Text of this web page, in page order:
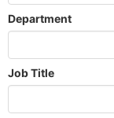
Department
Job Title